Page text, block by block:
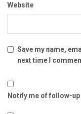
Website
Save my name,
next time I
Notify me of follow-